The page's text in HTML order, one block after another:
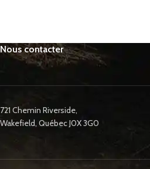
Nous contacter
721 Chemin Riverside,
Wakefield, Québec J0X 3G0